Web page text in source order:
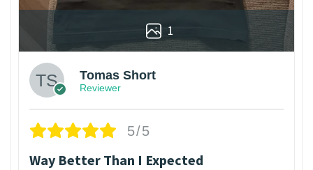
1
Tomas Short
Reviewer
5/5
Way Better Than I Expected